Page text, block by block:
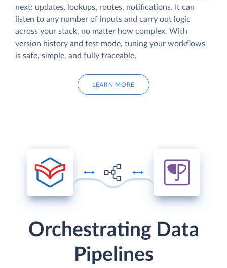
next: updates, lookups, routes, notifications. It can
listen to any number of inputs and carry out logic
across your stack, no matter how complex. With
version history and test mode, tuning your workflows
is safe, simple, and fully traceable.
LEARN MORE
Orchestrating Data
Pipelines